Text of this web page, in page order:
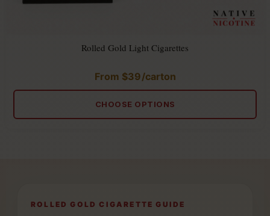
Rolled Gold Light Cigarettes
Rated
5.00
out
5
From $39/carton
CHOOSE OPTIONS
ROLLED GOLD CIGARETTE GUIDE